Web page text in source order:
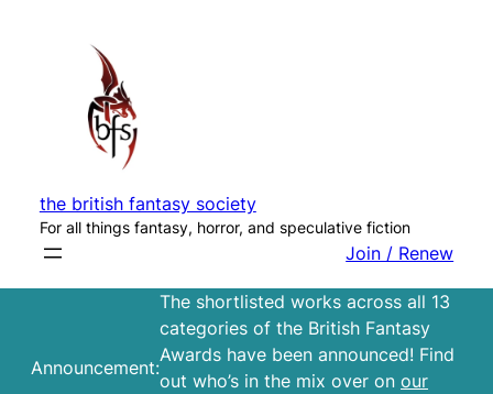
the british fantasy society
For all things fantasy, horror, and speculative fiction
Join / Renew
Announcement:
The shortlisted works across all 13
categories of the British Fantasy
Awards have been announced! Find
out who’s in the mix over on our